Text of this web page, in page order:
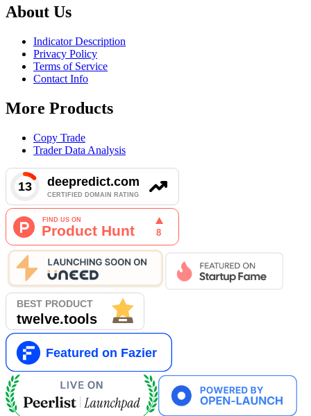
About Us
Indicator Description
Privacy Policy
Terms of Service
Contact Info
More Products
Copy Trade
Trader Data Analysis